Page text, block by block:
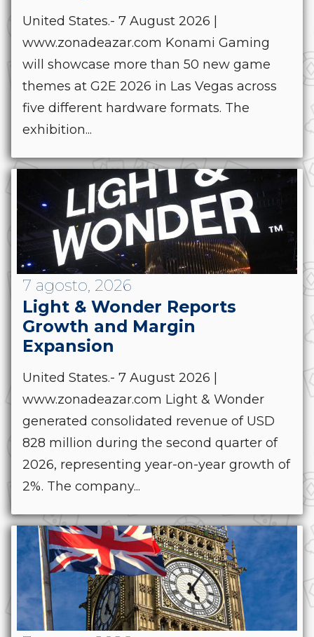
United States.- 7 August 2026 |
www.zonadeazar.com Konami Gaming
will showcase more than 50 new game
themes at G2E 2026 in Las Vegas across
five different hardware formats. The
exhibition...
7 agosto, 2026
Light & Wonder Reports
Growth and Margin
Expansion
United States.- 7 August 2026 |
www.zonadeazar.com Light & Wonder
generated consolidated revenue of USD
828 million during the second quarter of
2026, representing year-on-year growth of
2%. The company...